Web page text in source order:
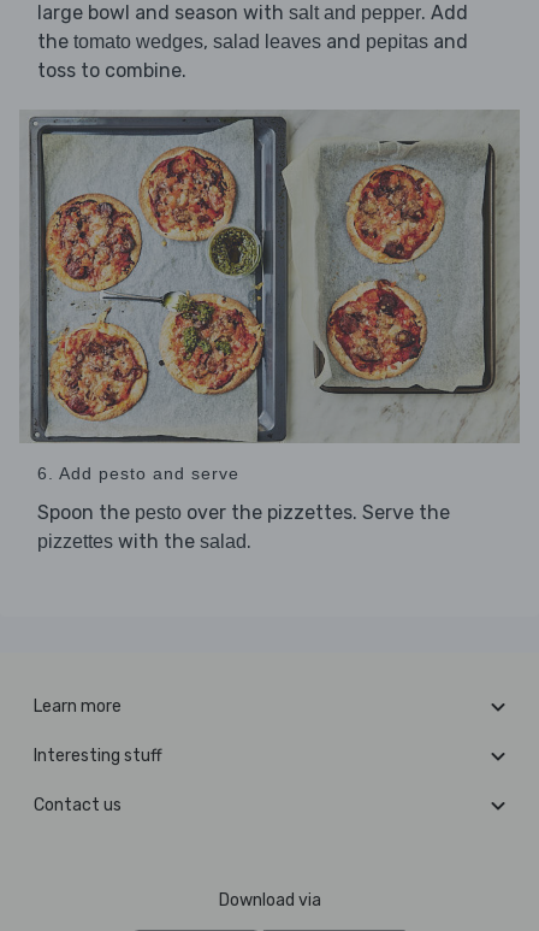
large bowl and season with salt and pepper. Add
the tomato wedges, salad leaves and pepitas and
toss to combine.
6. Add pesto and serve
Spoon the pesto over the pizzettes. Serve the
pizzettes with the salad.
Learn more
Interesting stuff
Contact us
Download via